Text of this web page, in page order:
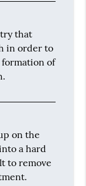
that
in order to
of
on the
a hard
to remove